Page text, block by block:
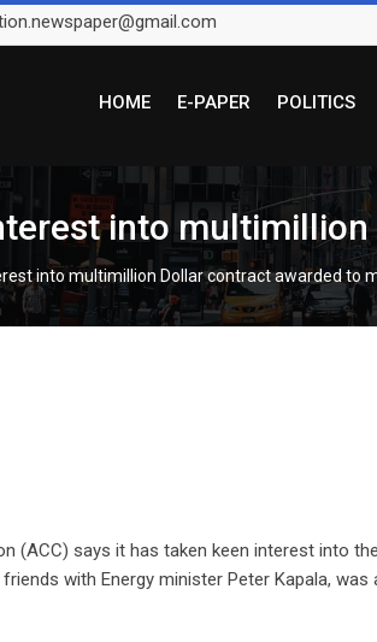
HOME E-PAPER POLITICS
into multimillion
into multimillion Dollar contract awarded to
(ACC) says it has taken keen interest into
with Energy minister Peter Kapala,